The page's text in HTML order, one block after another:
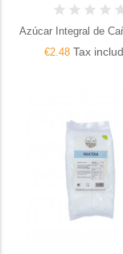
Azúcar Integral de
€2.48Tax